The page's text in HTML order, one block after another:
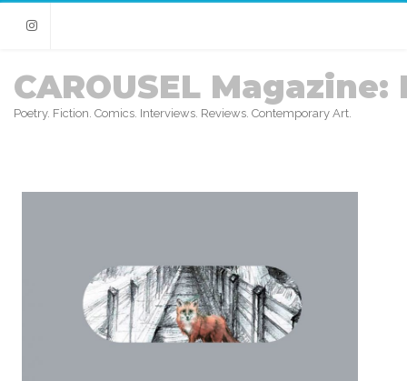
Instagram
CAROUSEL Magazine:
Poetry. Fiction. Comics. Interviews. Reviews. Contemporary Art.